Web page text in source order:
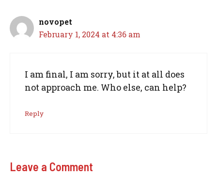
novopet
February 1, 2024 at 4:36 am
I am final, I am sorry, but it at all does
not approach me. Who else, can help?
Reply
Leave a Comment